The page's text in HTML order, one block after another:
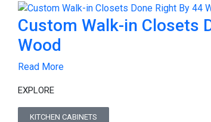
Custom Walk-in Closets
Wood
Read More
EXPLORE
KITCHEN CABINETS